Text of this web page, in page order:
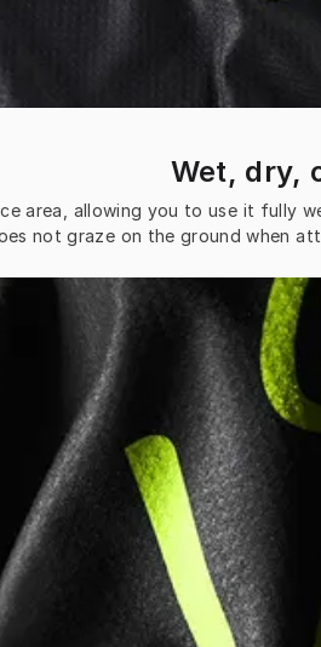
Wet, dry,
area, allowing you to use it
not graze on the ground when